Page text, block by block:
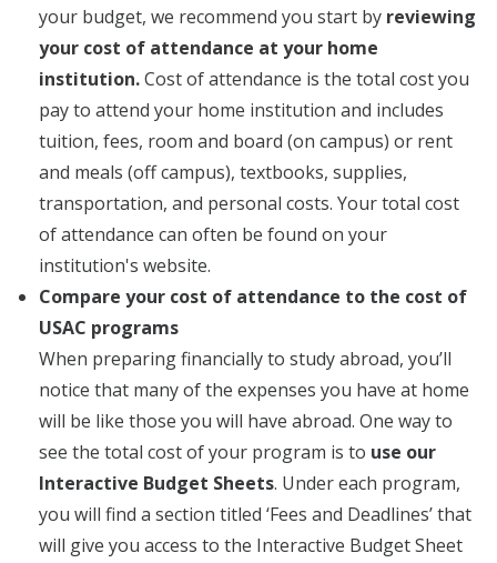
your budget, we recommend you start by reviewing
your cost of attendance at your home
institution.Cost of attendance is the total cost you
pay to attend your home institution and includes
tuition, fees, room and board (on campus) or rent
and meals (off campus), textbooks, supplies,
transportation, and personal costs. Your total cost
of attendance can often be found on your
institution's website.
Compare your cost of attendance to the cost of
USAC programs
When preparing financially to study abroad, you’ll
notice that many of the expenses you have at home
will be like those you will have abroad. One way to
see the total cost of your program is to use our
Interactive Budget Sheets. Under each program,
you will find a section titled ‘Fees and Deadlines’ that
will give you access to the Interactive Budget Sheet